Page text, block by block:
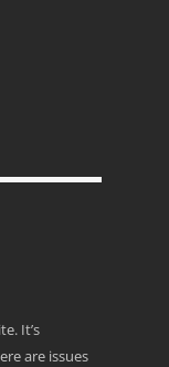
It’s
are issues